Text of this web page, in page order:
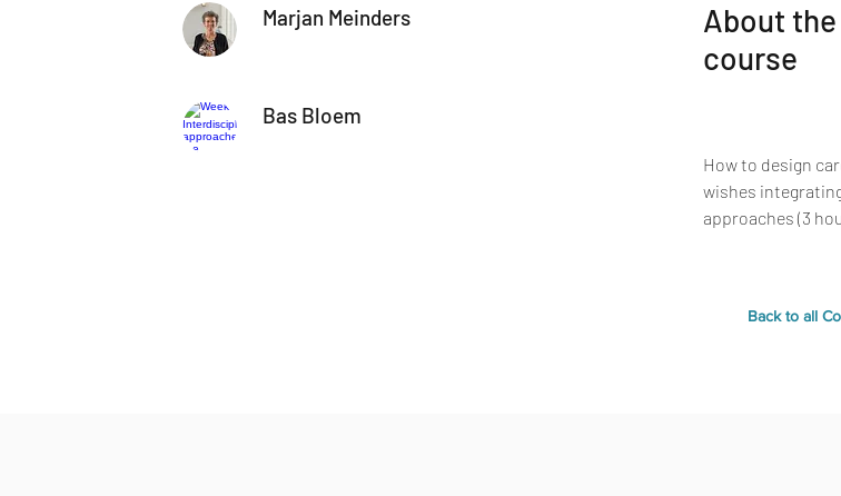
Marjan Meinders
Bas Bloem
About the
course
How to design
wishes
approaches (3
Back to all